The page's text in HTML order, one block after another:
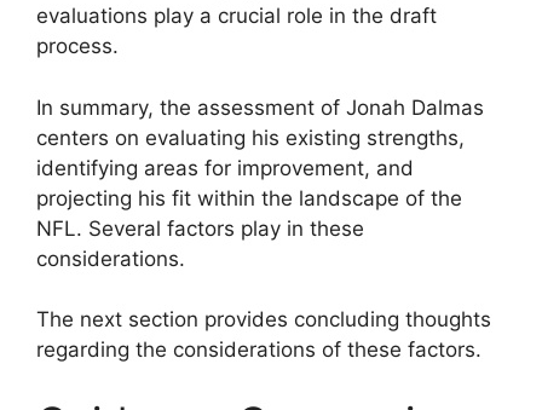
evaluations play a crucial role in the draft
process.
In summary, the assessment of Jonah Dalmas
centers on evaluating his existing strengths,
identifying areas for improvement, and
projecting his fit within the landscape of the
NFL. Several factors play in these
considerations.
The next section provides concluding thoughts
regarding the considerations of these factors.